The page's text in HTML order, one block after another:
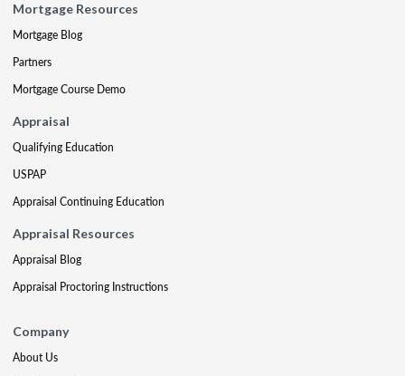
Mortgage Resources
Mortgage Blog
Partners
Mortgage Course Demo
Appraisal
Qualifying Education
USPAP
Appraisal Continuing Education
Appraisal Resources
Appraisal Blog
Appraisal Proctoring Instructions
Company
About Us